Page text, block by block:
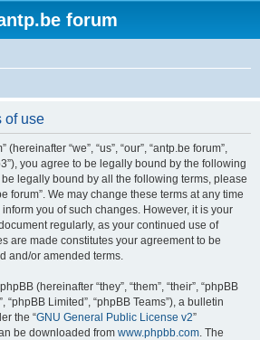
forum
of use
(hereinafter “we”, “us”, “our”, “antp.be forum”,
you agree to be legally bound by the following
legally bound by all the following terms, please
forum”. We may change these terms at any time
you of such changes. However, it is your
regularly, as your continued use of
are made constitutes your agreement to be
and/or amended terms.
(hereinafter “they”, “them”, “their”, “phpBB
“phpBB Limited”, “phpBB Teams”), a bulletin
the “GNU General Public License v2”
be downloaded from www.phpbb.com. The